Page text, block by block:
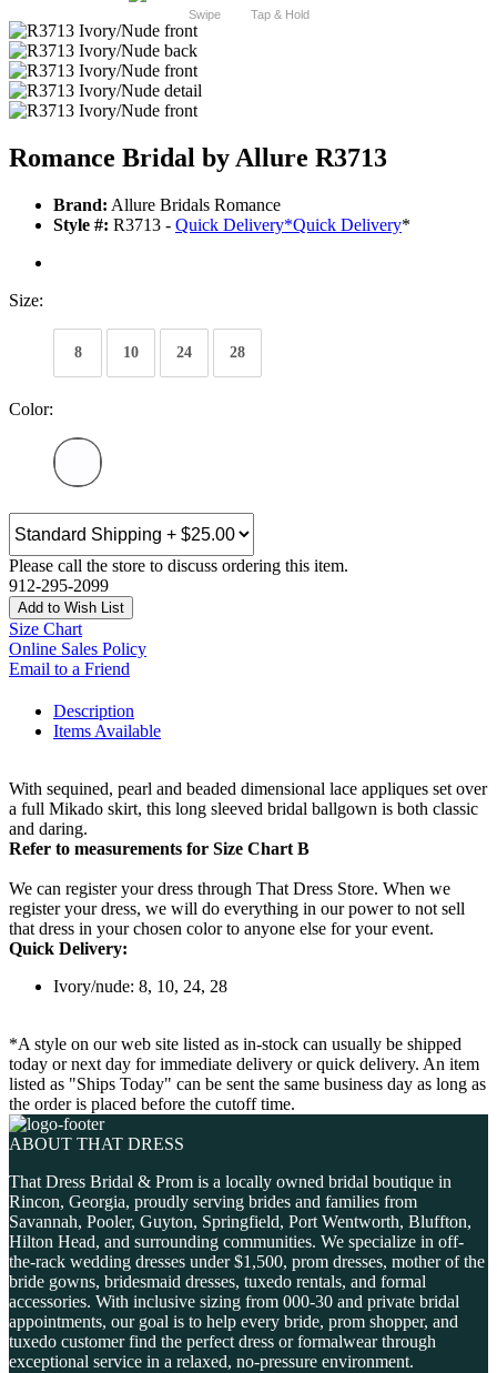
Swipe Tap & Hold
Romance Bridal by Allure R3713
Brand: Allure Bridals Romance
Style #: R3713 - Quick Delivery*Quick Delivery*
Size:
8 10 24 28
Color:
Please call the store to discuss ordering this item.
912-295-2099
Add to Wish List
Size Chart
Online Sales Policy
Email to a Friend
Description
Items Available
With sequined, pearl and beaded dimensional lace appliques set over
a full Mikado skirt, this long sleeved bridal ballgown is both classic
and daring.
Refer to measurements for Size Chart B
We can register your dress through That Dress Store. When we
register your dress, we will do everything in our power to not sell
that dress in your chosen color to anyone else for your event.
Quick Delivery:
Ivory/nude: 8, 10, 24, 28
*A style on our web site listed as in-stock can usually be shipped
today or next day for immediate delivery or quick delivery. An item
listed as "Ships Today" can be sent the same business day as long as
the order is placed before the cutoff time.
ABOUT THAT DRESS
That Dress Bridal & Prom is a locally owned bridal boutique in
Rincon, Georgia, proudly serving brides and families from
Savannah, Pooler, Guyton, Springfield, Port Wentworth, Bluffton,
Hilton Head, and surrounding communities. We specialize in off-
the-rack wedding dresses under $1,500, prom dresses, mother of the
bride gowns, bridesmaid dresses, tuxedo rentals, and formal
accessories. With inclusive sizing from 000-30 and private bridal
appointments, our goal is to help every bride, prom shopper, and
tuxedo customer find the perfect dress or formalwear through
exceptional service in a relaxed, no-pressure environment.